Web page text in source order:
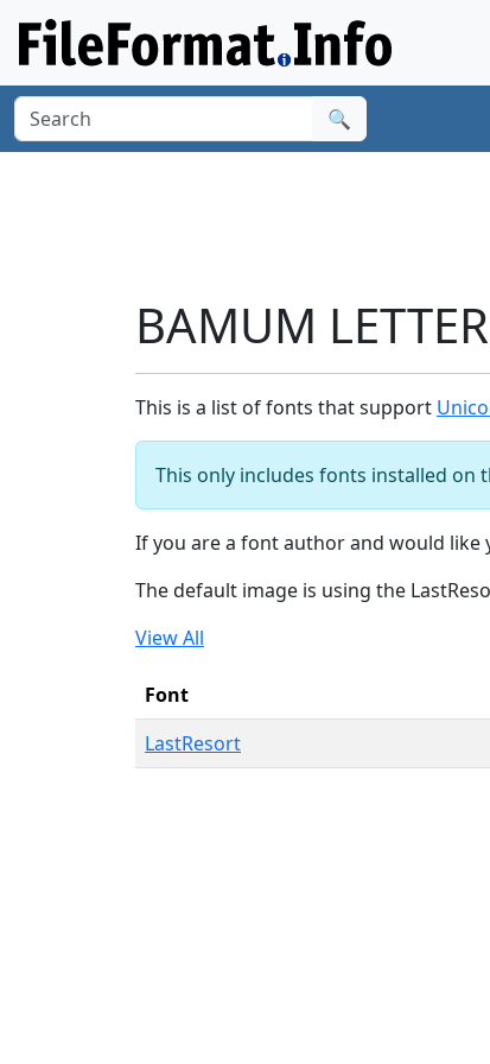
🔍
BAMUM
This is a list of fonts that support
This only includes fonts installed on
If you are a font author and would like
The default image is using the
View All
Font
LastResort